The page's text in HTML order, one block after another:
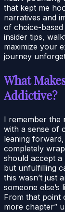
that kept me
narratives and
of choice-based
insider tips,
maximize your
journey
What
Addictive?
I remember the
with a sense of
leaning
completely
should accept
but unfulfilling
this wasn’t just
someone
From that point
more chapter”